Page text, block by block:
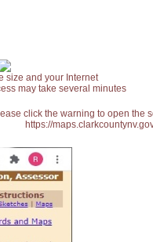
size and your Internet
may take several minutes
click the warning to open
https://